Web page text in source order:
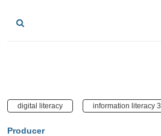
digital literacy information literacy 3
Producer